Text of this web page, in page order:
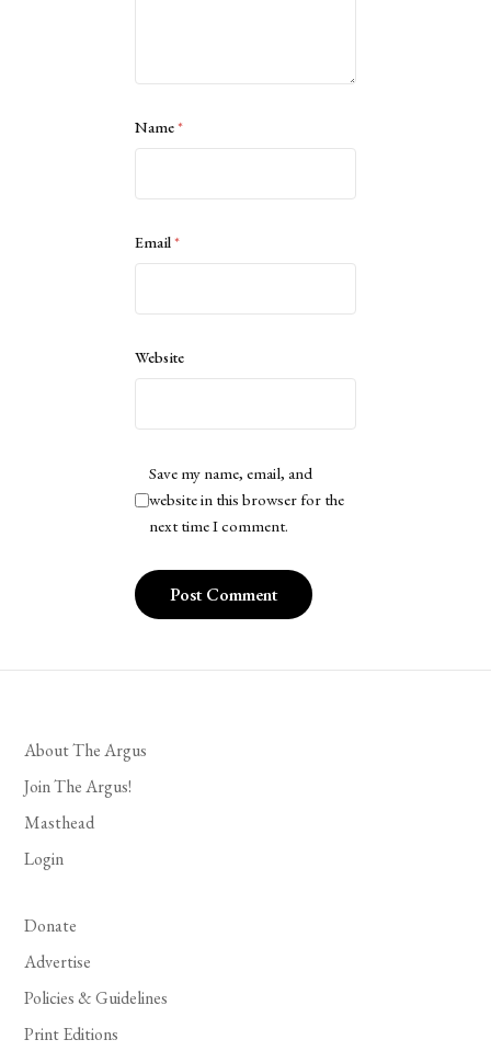
Name*
Email*
Website
Save my name, email, and
website in this browser for the
next time I comment.
About The Argus
Join The Argus!
Masthead
Login
Donate
Advertise
Policies & Guidelines
Print Editions